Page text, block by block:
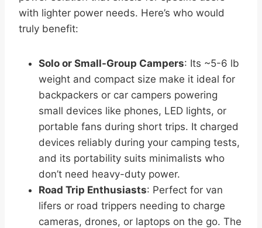
with lighter power needs. Here’s who would
truly benefit:
Solo or Small-Group Campers: Its ~5-6 lb
weight and compact size make it ideal for
backpackers or car campers powering
small devices like phones, LED lights, or
portable fans during short trips. It charged
devices reliably during your camping tests,
and its portability suits minimalists who
don’t need heavy-duty power.
Road Trip Enthusiasts: Perfect for van
lifers or road trippers needing to charge
cameras, drones, or laptops on the go. The